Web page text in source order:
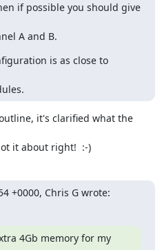
if possible you should give
A and B.
is as close to
it's clarified what the
it about right!  :-)
+0000, Chris G wrote:
4Gb memory for my